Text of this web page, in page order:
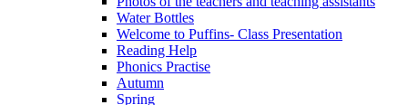
Water Bottles
Welcome to Puffins- Class Presentation
Reading Help
Phonics Practise
Autumn
Spring